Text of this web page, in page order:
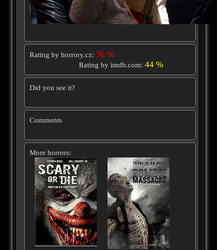
Rating by horrory.cz: 36 %
Rating by imdb.com: 44 %
Did you see it?
Comments
More horrors: